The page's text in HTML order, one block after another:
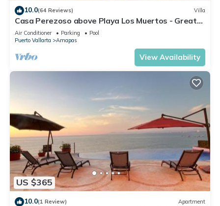
10.0(64 Reviews) Villa
Casa Perezoso above Playa Los Muertos - Great
Central Location
Air Conditioner Parking
Pool
Puerto Vallarta
Amapas
View Availability
US $365
10.0(1 Review) Apartment